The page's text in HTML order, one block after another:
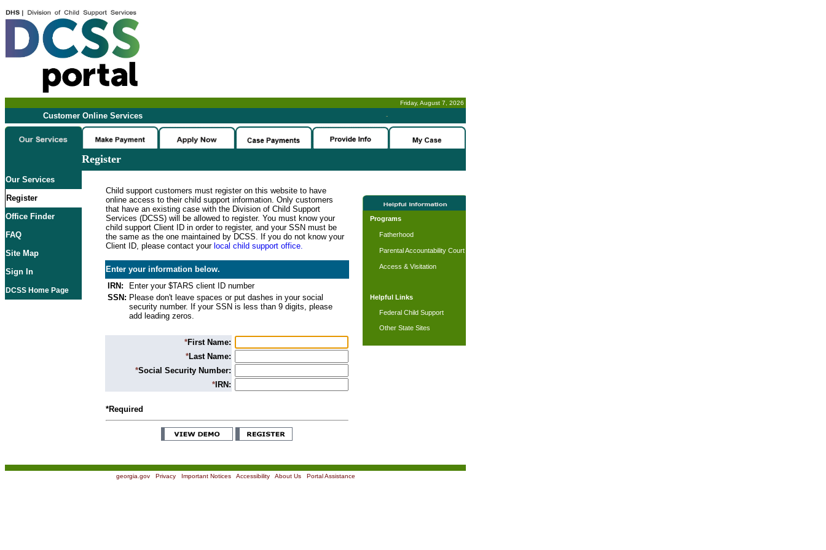
Friday, August 7, 2026
Customer Online Services -
Register
Our Services
Register
Office Finder
FAQ
Site Map
Sign In
DCSS Home Page
Child support customers must register on this website to have
online access to their child support information. Only customers
that have an existing case with the Division of Child Support
Services (DCSS) will be allowed to register. You must know your
child support Client ID in order to register, and your SSN must be
the same as the one maintained by DCSS. If you do not know your
Client ID, please contact your local child support office.
Enter your information below.
IRN:
Enter your $TARS client ID number
SSN: Please don't leave spaces or put dashes in your social
security number. If your SSN is less than 9 digits, please
add leading zeros.
*First Name:
*Last Name:
*Social Security Number:
*IRN:
*Required
Programs
Fatherhood
Parental Accountability Court
Access & Visitation
Helpful Links
Federal Child Support
Other State Sites
georgia.gov| Privacy| Important Notices| Accessibility| About Us| Portal Assistance